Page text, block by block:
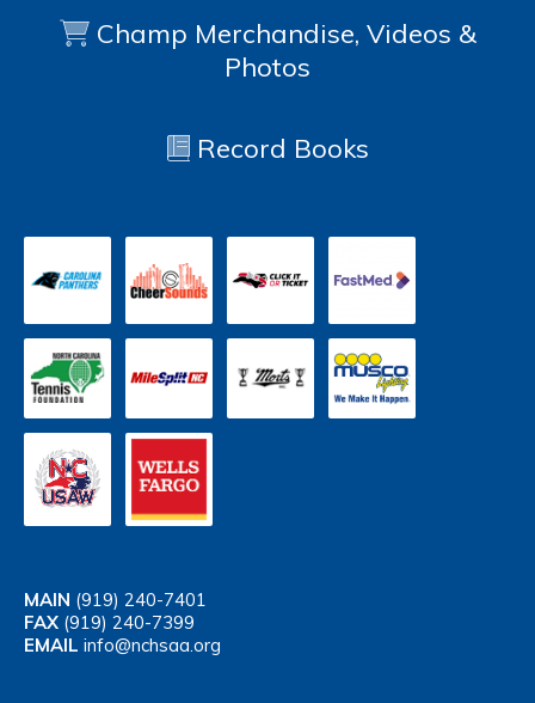
Champ Merchandise, Videos &
Photos
Record Books
MAIN (919) 240-7401
FAX (919) 240-7399
EMAIL info@nchsaa.org